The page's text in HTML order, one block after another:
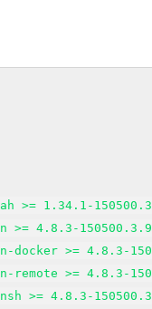
>= 1.34.1-
>= 4.8.3-
docker >= 4.8.3-
remote >= 4.8.3-
>= 4.8.3-